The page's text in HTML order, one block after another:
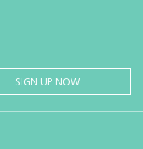
SIGN UP NOW